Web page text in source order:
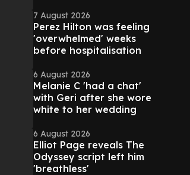
7 August 2026
Perez Hilton was feeling
'overwhelmed' weeks
before hospitalisation
6 August 2026
Melanie C 'had a chat'
with Geri after she wore
white to her wedding
6 August 2026
Elliot Page reveals The
Odyssey script left him
'breathless'